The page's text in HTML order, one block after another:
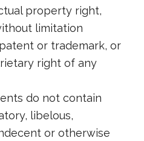
property right,
limitation
or trademark, or
right of any
do not contain
libelous,
or otherwise